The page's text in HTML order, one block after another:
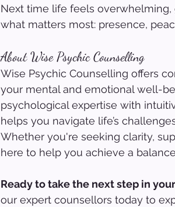
Next time life feels
what matters most: presence,
About Wise Psychic Counselling
Wise Psychic Counselling offers
your mental and emotional well-
psychological expertise with
helps you navigate life’s
Whether you're seeking clarity,
here to help you achieve a
Ready to take the next step in
our expert counsellors today to